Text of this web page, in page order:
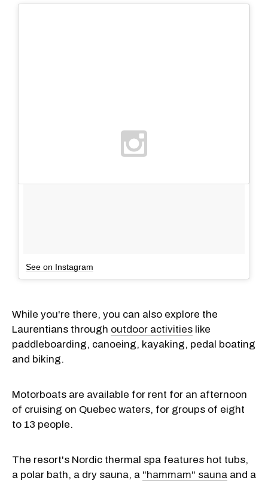
See on Instagram
While you're there, you can also explore the
Laurentians through outdoor activities like
paddleboarding, canoeing, kayaking, pedal boating
and biking.
Motorboats are available for rent for an afternoon
of cruising on Quebec waters, for groups of eight
to 13 people.
The resort's Nordic thermal spa features hot tubs,
a polar bath, a dry sauna, a "hammam" sauna and a